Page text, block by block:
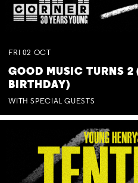
FRI 02 OCT
GOOD MUSIC TURNS 2
BIRTHDAY)
WITH SPECIAL GUESTS